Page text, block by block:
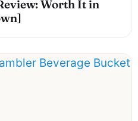
Worth It in